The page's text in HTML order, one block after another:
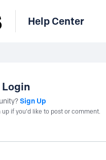
Help Center
Sign Up
up if you'd like to post or comment.